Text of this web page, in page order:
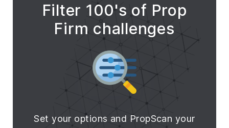
Filter 100's of Prop
Firm challenges
Set your options and PropScan your